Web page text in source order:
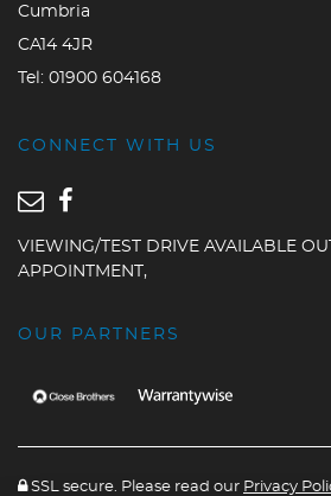
Cumbria
CA14 4JR
Tel: 01900 604168
CONNECT WITH US
VIEWING/TEST DRIVE AVAILABLE
APPOINTMENT,
OUR PARTNERS
SSL secure. Please read our Privacy